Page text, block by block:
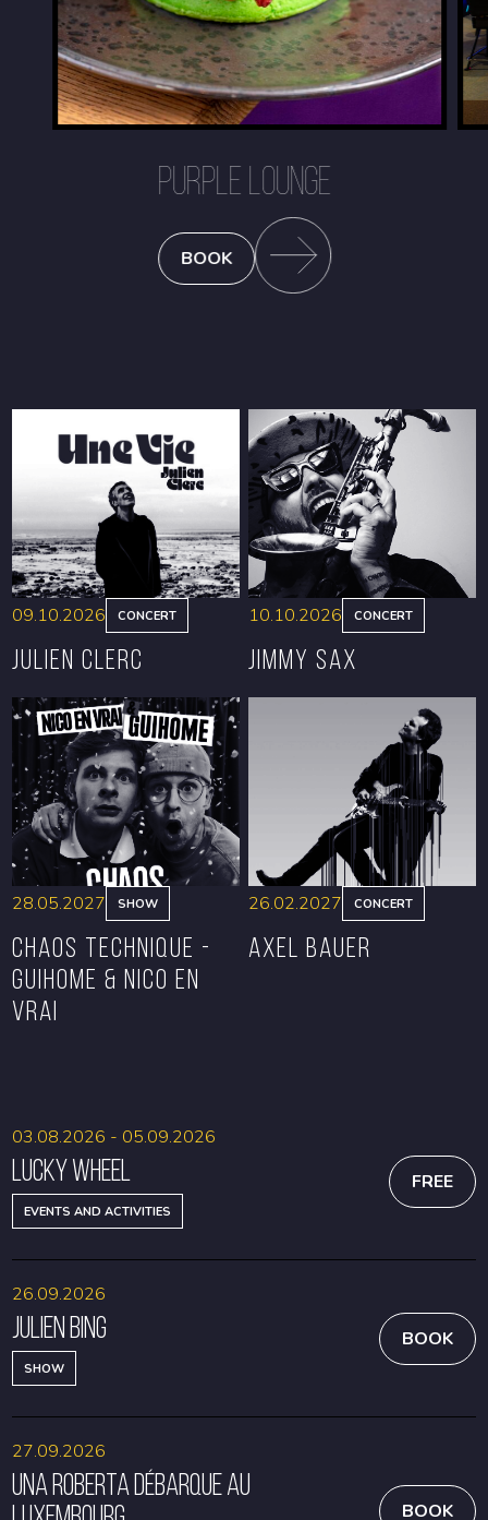
PURPLE LOUNGE
BOOK
BOOK
09.10.2026 CONCERT
Julien Clerc
BOOK
10.10.2026 CONCERT
Jimmy Sax
28.05.2027 SHOW
CHAOS TECHNIQUE -
GUIHOME & NICO EN
VRAI
26.02.2027 CONCERT
Axel Bauer
Lucky Wheel
EVENTS AND ACTIVITIES
03.08.2026 - 05.09.2026
FREE
Julien Bing
SHOW
26.09.2026
BOOK
Una Roberta débarque au
27.09.2026
BOOK